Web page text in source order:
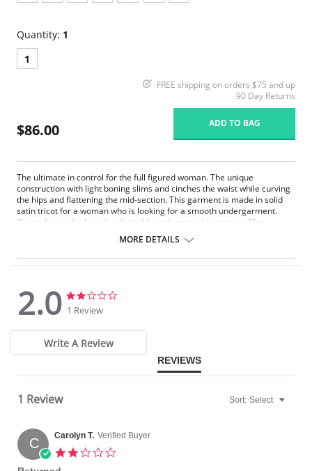
Quantity: 1
1
FREE shipping on orders $75 and up
90 Day Returns
$86.00 ADD TO BAG
The ultimate in control for the full figured woman. The unique
construction with light boning slims and cinches the waist while curving
the hips and flattening the mid-section. This garment is made in solid
satin tricot for a woman who is looking for a smooth undergarment.
Diversify your looks with adjustable and removable garters. This
strapless gowns and dresses.
Strapless convertible.
Hip control.
Full figure.
MORE DETAILS
2.0
2.0
star
1 Review
Write A Review
REVIEWS
1 Review Sort: Select
C Carolyn T. Verified Buyer